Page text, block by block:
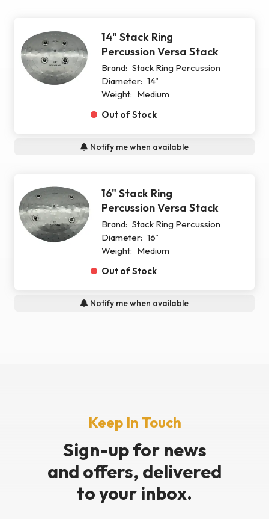
14" Stack Ring
Percussion Versa Stack
Brand: Stack Ring Percussion
Diameter: 14"
Weight: Medium
Out of Stock
Notify me when available
16" Stack Ring
Percussion Versa Stack
Brand: Stack Ring Percussion
Diameter: 16"
Weight: Medium
Out of Stock
Notify me when available
Keep In Touch
Sign-up for news
and offers, delivered
to your inbox.